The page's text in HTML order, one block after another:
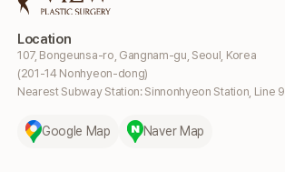
Location
107, Bongeunsa-ro, Gangnam-gu, Seoul, Korea
(201-14 Nonhyeon-dong)
Nearest Subway Station: Sinnonhyeon Station, Line 9
Google Map Naver Map